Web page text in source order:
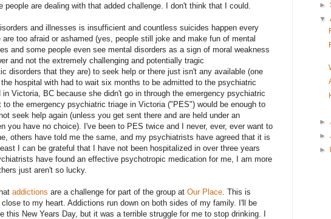
people are dealing with that added challenge. I don't think that I could.
and illnesses is insufficient and countless suicides happen every
are too afraid or ashamed (yes, people still joke and make fun of mental
and some people even see mental disorders as a sign of moral weakness
and not the extremely challenging and potentially tragic
disorders that they are) to seek help or there just isn't any available (one
hospital with had to wait six months to be admitted to the psychiatric
in Victoria, BC because she didn't go in through the emergency psychiatric
to the emergency psychiatric triage in Victoria ("PES") would be enough to
seek help again (unless you get sent there and are held under an
you have no choice). I've been to PES twice and I never, ever, ever want to
others have told me the same, and my psychiatrists have agreed that it is
I can be grateful that I have not been hospitalized in over three years
have found an effective psychotropic medication for me, I am more
just aren't so lucky.
addictions are a challenge for part of the group at Our Place . This is
to my heart. Addictions run down on both sides of my family. I'll be
this New Years Day, but it was a terrible struggle for me to stop drinking. I
►
▼
►
►
►